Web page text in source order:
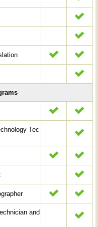
Tec
and